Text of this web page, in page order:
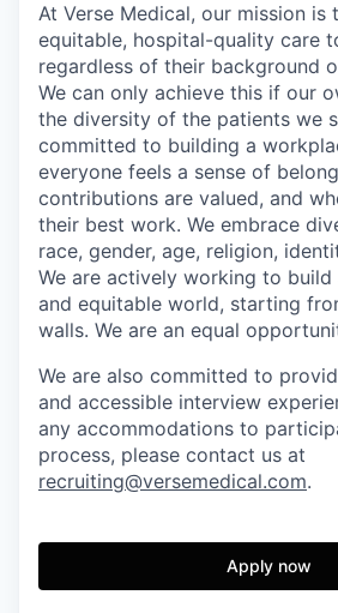
At Verse Medical, our mission is
equitable, hospital-quality care
regardless of their background
We can only achieve this if our
the diversity of the patients we
committed to building a
everyone feels a sense of
contributions are valued, and
their best work. We embrace
race, gender, age, religion,
We are actively working to build
and equitable world, starting
walls. We are an equal
We are also committed to
and accessible interview
any accommodations to
process, please contact us at
recruiting@versemedical.com.
Apply now